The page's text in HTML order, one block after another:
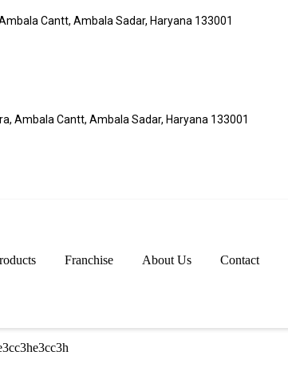
Cantt, Ambala Sadar, Haryana 133001
Ambala Cantt, Ambala Sadar, Haryana 133001
Franchise About Us Contact